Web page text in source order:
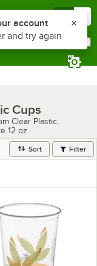
Cups
Clear Plastic,
12 oz.
Sort Filter
notifications list
account
and try again